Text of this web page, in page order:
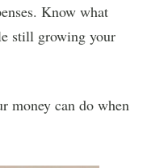
Know what
still growing your
money can do when